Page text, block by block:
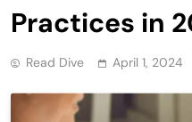
Practices in
Read Dive April 1, 2024